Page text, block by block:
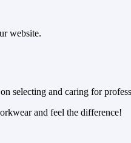
website.
selecting and caring for
and feel the difference!